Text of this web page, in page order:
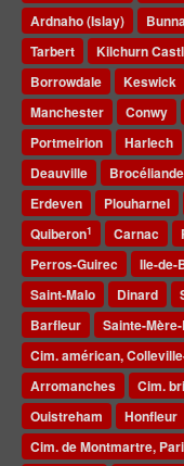
Ardnaho (Islay)
Tarbert
Kilchurn
Borrowdale
Keswick
Manchester
Conwy
Portmeirion
Harlech
Deauville
Brocéliande
Erdeven
Plouharnel
Quiberon1 Carnac
Perros-Guirec
Ile-de-
Saint-Malo
Dinard
Barfleur
Sainte-
Cim. américan,
Arromanches
Cim.
Ouistreham
Honfleur
Cim. de Montmartre,